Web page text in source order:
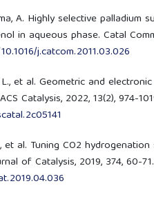
A. Highly selective palladium
in aqueous phase. Catal
j.catcom.2011.03.026
L., et al. Geometric and
Catalysis, 2022, 13(2), 974-
et al. Tuning CO2
of Catalysis, 2019, 374, 60-71.